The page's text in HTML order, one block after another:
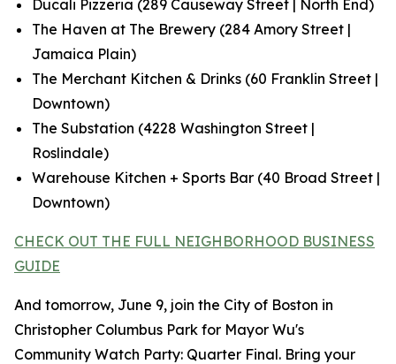
Ducali Pizzeria (289 Causeway Street | North End)
The Haven at The Brewery (284 Amory Street |
Jamaica Plain)
The Merchant Kitchen & Drinks (60 Franklin Street |
Downtown)
The Substation (4228 Washington Street |
Roslindale)
Warehouse Kitchen + Sports Bar (40 Broad Street |
Downtown)
CHECK OUT THE FULL NEIGHBORHOOD BUSINESS
GUIDE
And tomorrow, June 9, join the City of Boston in
Christopher Columbus Park for Mayor Wu's
Community Watch Party: Quarter Final. Bring your